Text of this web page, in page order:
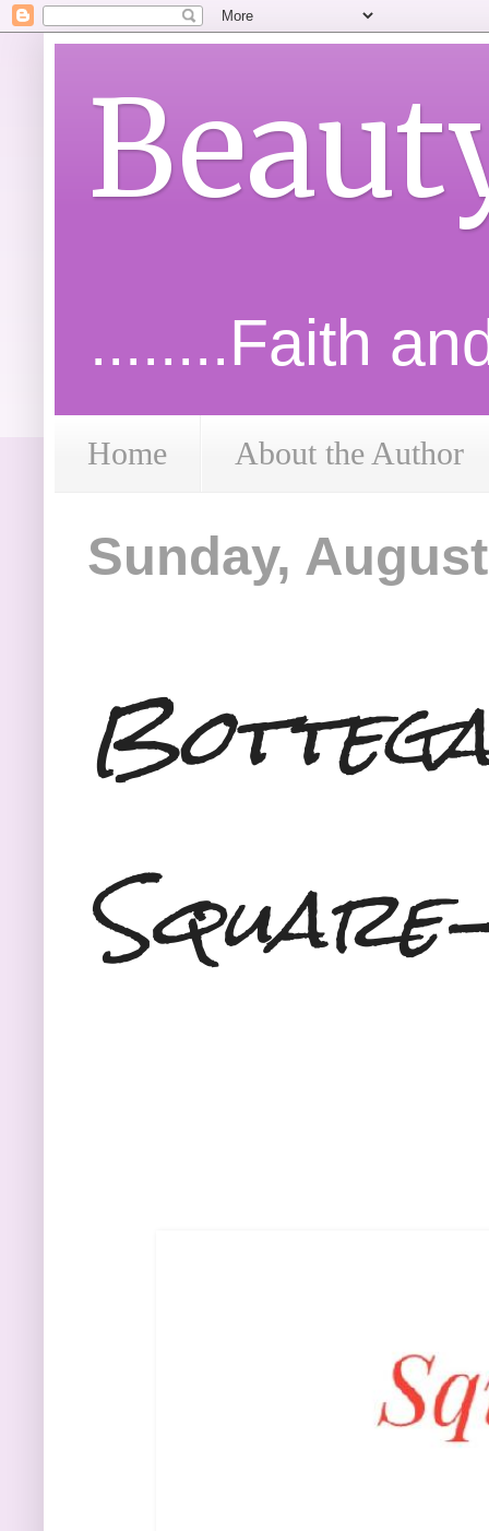
........Faith
Home About the Author
Sunday,